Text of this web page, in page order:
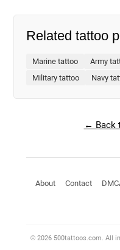
Related tattoo
Marine tattoo Army
Military tattoo
Navy
← Back
About Contact
© 2026 500tattoos.com. All